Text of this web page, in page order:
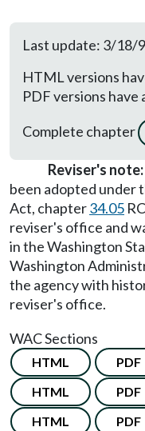
Last update: 3/18/
HTML versions
PDF versions
Complete chapter
Reviser's note:
been adopted under
Act, chapter34.05
reviser's office and
in the Washington
Washington
the agency with
reviser's office.
WAC Sections
HTML PDF
HTML PDF
HTML PDF